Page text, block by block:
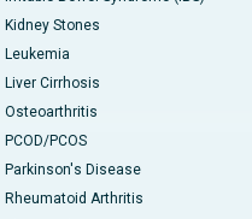
Kidney Stones
Leukemia
Liver Cirrhosis
Osteoarthritis
PCOD/PCOS
Parkinson's Disease
Rheumatoid Arthritis